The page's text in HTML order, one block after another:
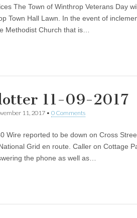
The Town of Winthrop Veterans Day
Town Hall Lawn. In the event of
Methodist Church that is…
11-09-2017
11, 2017 • 0 Comments
Wire reported to be down on Cross
Grid en route. Caller on Cottage
the phone as well as…